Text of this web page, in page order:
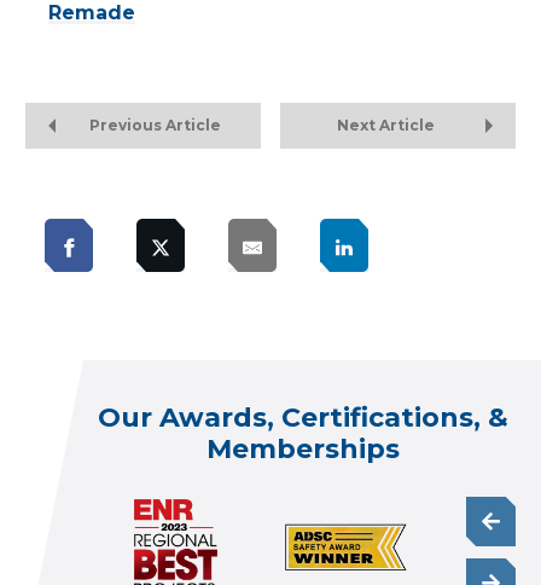
Remade
Previous Article Next Article
Our Awards, Certifications, &
Memberships